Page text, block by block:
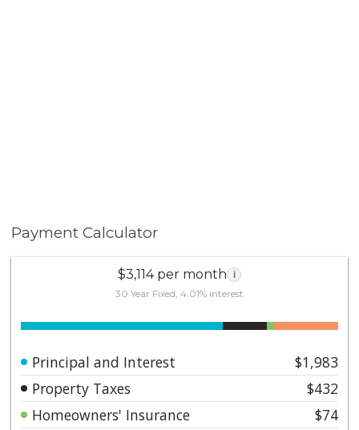
Payment Calculator
$3,114 per month i
30 Year Fixed, 4.01% interest
Principal and Interest
$1,983
Property Taxes
$432
Homeowners' Insurance
$74